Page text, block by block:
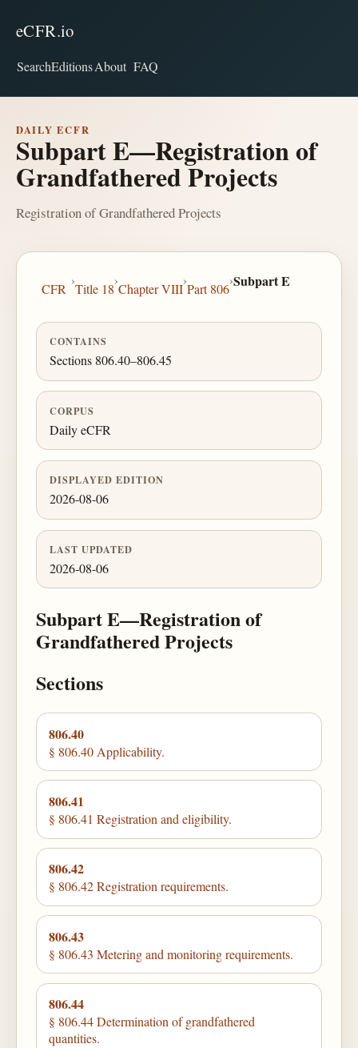
eCFR.io
SearchEditionsAbout FAQ
DAILY ECFR
Subpart E—Registration of
Grandfathered Projects
Registration of Grandfathered Projects
CFR
›
Title 18
›
Chapter VIII
›
Part 806
›Subpart E
CONTAINS
Sections 806.40–806.45
CORPUS
Daily eCFR
DISPLAYED EDITION
2026-08-06
LAST UPDATED
2026-08-06
Subpart E—Registration of
Grandfathered Projects
Sections
806.40
§ 806.40 Applicability.
806.41
§ 806.41 Registration and eligibility.
806.42
§ 806.42 Registration requirements.
806.43
§ 806.43 Metering and monitoring requirements.
806.44
§ 806.44 Determination of grandfathered
quantities.